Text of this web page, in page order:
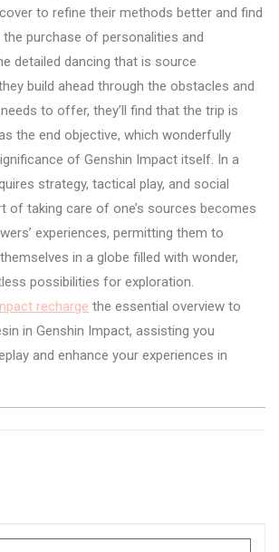
to refine their methods better and find
purchase of personalities and
detailed dancing that is source
build ahead through the obstacles and
to offer, they’ll find that the trip is
the end objective, which wonderfully
of Genshin Impact itself. In a
strategy, tactical play, and social
of taking care of one’s sources becomes
experiences, permitting them to
in a globe filled with wonder,
possibilities for exploration.
recharge the essential overview to
in Genshin Impact, assisting you
and enhance your experiences in